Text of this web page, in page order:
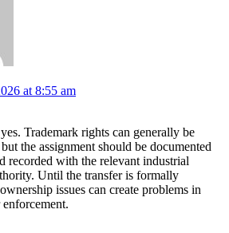
at 8:55 am
Trademark rights can generally be
the assignment should be documented
recorded with the relevant industrial
Until the transfer is formally
issues can create problems in